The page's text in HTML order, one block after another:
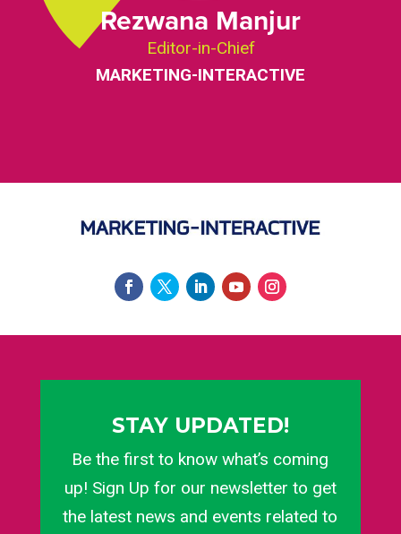
Rezwana Manjur
Editor-in-Chief
MARKETING-INTERACTIVE
STAY UPDATED!
Be the first to know what’s coming
up! Sign Up for our newsletter to get
the latest news and events related to